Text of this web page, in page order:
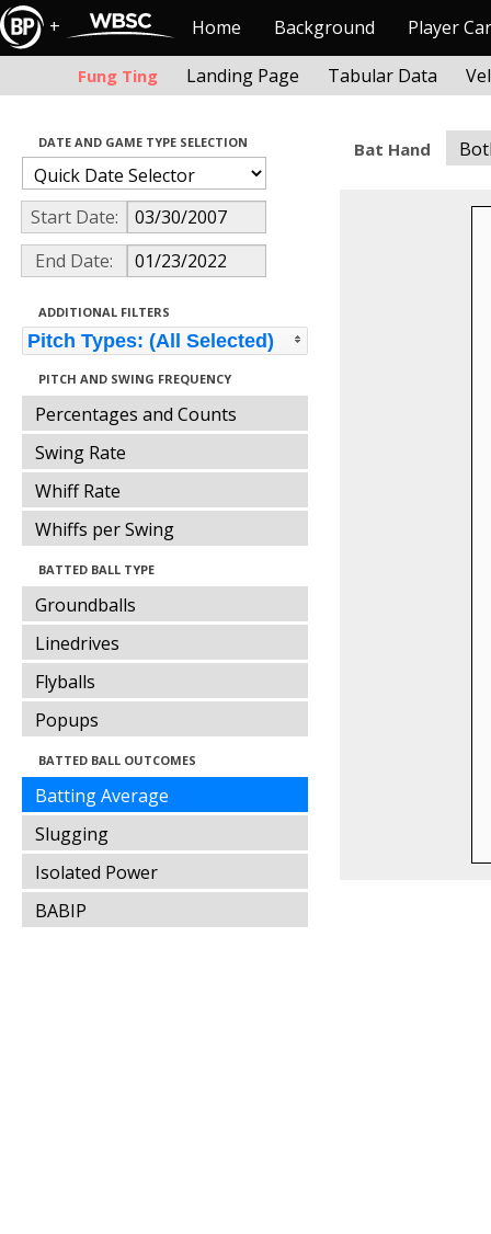
+ Home Background Player
Fung Ting Landing Page Tabular Data
DATE AND GAME TYPE SELECTION
Start Date:
End Date:
ADDITIONAL FILTERS
Pitch Types: (All Selected)
PITCH AND SWING FREQUENCY
Percentages and Counts
Swing Rate
Whiff Rate
Whiffs per Swing
BATTED BALL TYPE
Groundballs
Linedrives
Flyballs
Popups
BATTED BALL OUTCOMES
Batting Average
Slugging
Isolated Power
BABIP
Bat Hand